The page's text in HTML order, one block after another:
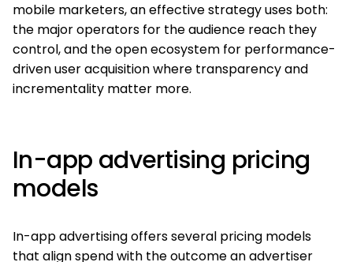
mobile marketers, an effective strategy uses both:
the major operators for the audience reach they
control, and the open ecosystem for performance-
driven user acquisition where transparency and
incrementality matter more.
In-app advertising pricing
models
In-app advertising offers several pricing models
that align spend with the outcome an advertiser